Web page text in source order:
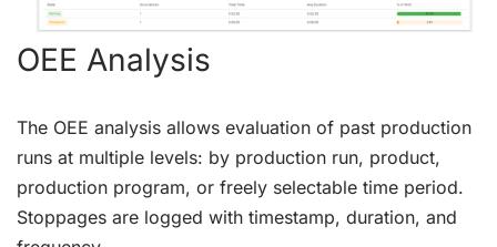
OEE Analysis
The OEE analysis allows evaluation of past production
runs at multiple levels: by production run, product,
production program, or freely selectable time period.
Stoppages are logged with timestamp, duration, and